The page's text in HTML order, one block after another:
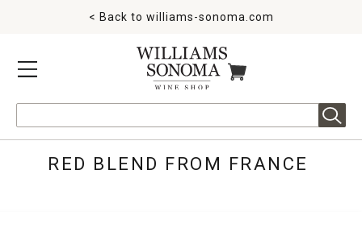
MENU
< Back to williams-sonoma.com
ITEMS IN CART
RED BLEND FROM FRANCE